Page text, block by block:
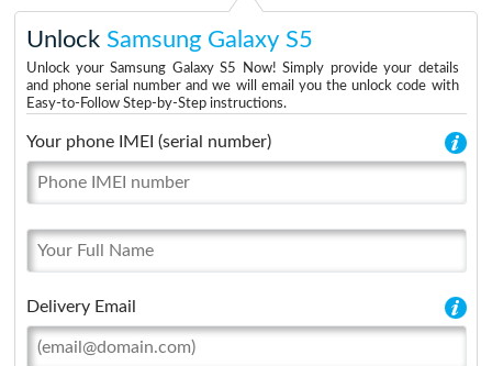
Unlock Samsung Galaxy S5
Unlock your Samsung Galaxy S5 Now! Simply provide your details
and phone serial number and we will email you the unlock code with
Easy-to-Follow Step-by-Step instructions.
Your phone IMEI (serial number)
Delivery Email